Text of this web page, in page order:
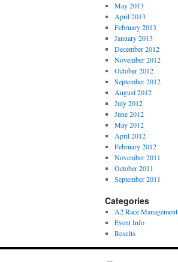
May 2013
April 2013
February 2013
January 2013
December 2012
November 2012
October 2012
September 2012
August 2012
July 2012
June 2012
May 2012
April 2012
February 2012
November 2011
October 2011
September 2011
Categories
A2 Race Management
Event Info
Results